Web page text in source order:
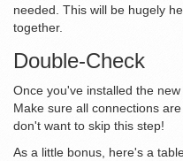
needed. This will be hugely
together.
Double-Check
Once you've installed the
Make sure all connections
don't want to skip this step!
As a little bonus, here's a